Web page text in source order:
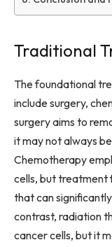
Traditional
The foundational
include surgery,
surgery aims to
it may not always
Chemotherapy
cells, but treatment
that can
contrast, radiation
cancer cells, but it